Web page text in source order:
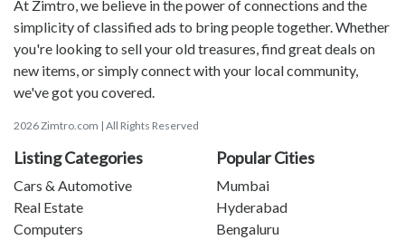
At Zimtro, we believe in the power of connections and the
simplicity of classified ads to bring people together. Whether
you're looking to sell your old treasures, find great deals on
new items, or simply connect with your local community,
we've got you covered.
2026 Zimtro.com | All Rights Reserved
Listing Categories
Cars & Automotive
Real Estate
Computers
Popular Cities
Mumbai
Hyderabad
Bengaluru